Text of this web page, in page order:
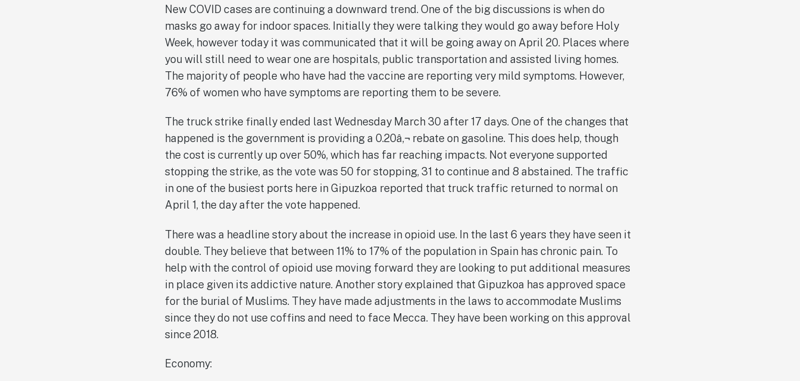
New COVID cases are continuing a downward trend. One of the big discussions is when do
masks go away for indoor spaces. Initially they were talking they would go away before Holy
Week, however today it was communicated that it will be going away on April 20. Places where
you will still need to wear one are hospitals, public transportation and assisted living homes.
The majority of people who have had the vaccine are reporting very mild symptoms. However,
76% of women who have symptoms are reporting them to be severe.
The truck strike finally ended last Wednesday March 30 after 17 days. One of the changes that
happened is the government is providing a 0.20â‚¬ rebate on gasoline. This does help, though
the cost is currently up over 50%, which has far reaching impacts. Not everyone supported
stopping the strike, as the vote was 50 for stopping, 31 to continue and 8 abstained. The traffic
in one of the busiest ports here in Gipuzkoa reported that truck traffic returned to normal on
April 1, the day after the vote happened.
There was a headline story about the increase in opioid use. In the last 6 years they have seen it
double. They believe that between 11% to 17% of the population in Spain has chronic pain. To
help with the control of opioid use moving forward they are looking to put additional measures
in place given its addictive nature. Another story explained that Gipuzkoa has approved space
for the burial of Muslims. They have made adjustments in the laws to accommodate Muslims
since they do not use coffins and need to face Mecca. They have been working on this approval
since 2018.
Economy: